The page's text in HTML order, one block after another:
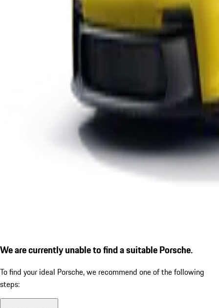
We are currently unable to find a suitable Porsche.
To find your ideal Porsche, we recommend one of the following
steps: